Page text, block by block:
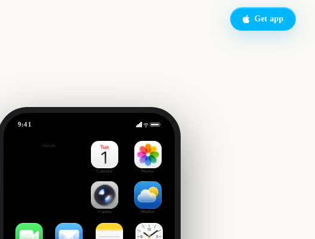
Get app
9:41
Outside
Calendar Photos
Camera Weather